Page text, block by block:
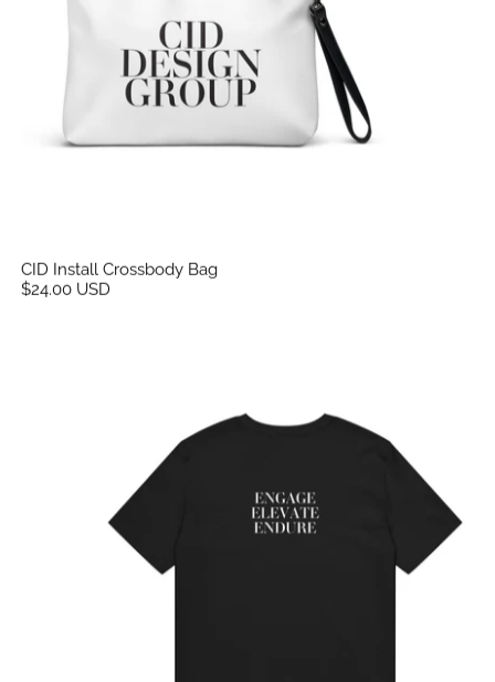
CID Install Crossbody Bag
$24.00 USD
CID Unisex Flex Print Tee Black - Elevate, Engage,